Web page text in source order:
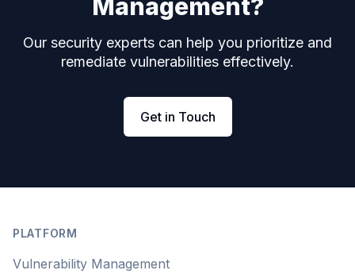
Management?
Our security experts can help you prioritize and
remediate vulnerabilities effectively.
Get in Touch
PLATFORM
Vulnerability Management